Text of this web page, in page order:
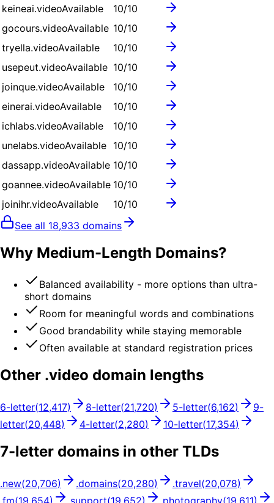
keineai.videoAvailable 10/10
gocours.videoAvailable 10/10
tryella.videoAvailable 10/10
usepeut.videoAvailable 10/10
joinque.videoAvailable 10/10
einerai.videoAvailable 10/10
ichlabs.videoAvailable 10/10
unelabs.videoAvailable 10/10
dassapp.videoAvailable 10/10
goannee.videoAvailable 10/10
joinihr.videoAvailable 10/10
See all 18,933 domains
Why Medium-Length Domains?
Balanced availability - more options than ultra-
short domains
Room for meaningful words and combinations
Good brandability while staying memorable
Often available at standard registration prices
Other .video domain lengths
6-letter(12,417) 8-letter(21,720) 5-letter(6,162) 9-
letter(20,448) 4-letter(2,280) 10-letter(17,354)
7-letter domains in other TLDs
.new(20,706) .domains(20,280) .travel(20,078)